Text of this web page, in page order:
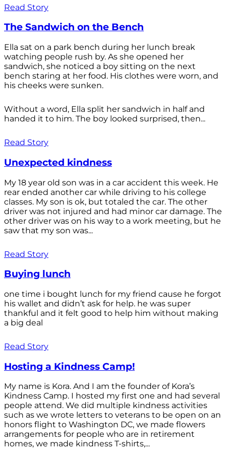
Read Story
The Sandwich on the Bench
Ella sat on a park bench during her lunch break
watching people rush by. As she opened her
sandwich, she noticed a boy sitting on the next
bench staring at her food. His clothes were worn, and
his cheeks were sunken.
Without a word, Ella split her sandwich in half and
handed it to him. The boy looked surprised, then...
Read Story
Unexpected kindness
My 18 year old son was in a car accident this week. He
rear ended another car while driving to his college
classes. My son is ok, but totaled the car. The other
driver was not injured and had minor car damage. The
other driver was on his way to a work meeting, but he
saw that my son was...
Read Story
Buying lunch
one time i bought lunch for my friend cause he forgot
his wallet and didn’t ask for help. he was super
thankful and it felt good to help him without making
a big deal
Read Story
Hosting a Kindness Camp!
My name is Kora. And I am the founder of Kora’s
Kindness Camp. I hosted my first one and had several
people attend. We did multiple kindness activities
such as we wrote letters to veterans to be open on an
honors flight to Washington DC, we made flowers
arrangements for people who are in retirement
homes, we made kindness T-shirts,...